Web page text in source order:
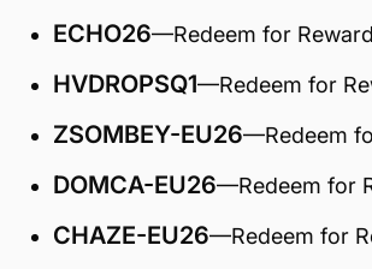
ECHO26—Redeem for
HVDROPSQ1—Redeem for
ZSOMBEY-EU26—Redeem
DOMCA-EU26—Redeem for
CHAZE-EU26—Redeem for